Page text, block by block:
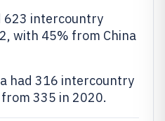
623 intercountry
with 45% from China
had 316 intercountry
335 in 2020.